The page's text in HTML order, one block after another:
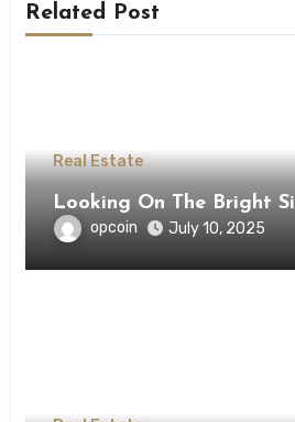
Related Post
Real Estate
Looking On The Bright
opcoin July 10, 2025